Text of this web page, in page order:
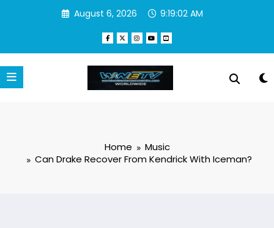
August 6, 2026 9:19:03 AM
Home
Music
Can Drake Recover From Kendrick With Iceman?